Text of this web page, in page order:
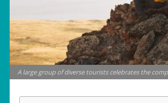
A large group of diverse tourists celebrates the